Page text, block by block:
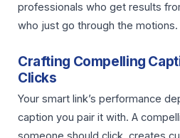
professionals who get results
who just go through the motions.
Crafting Compelling
Clicks
Your smart link’s performance
caption you pair it with. A